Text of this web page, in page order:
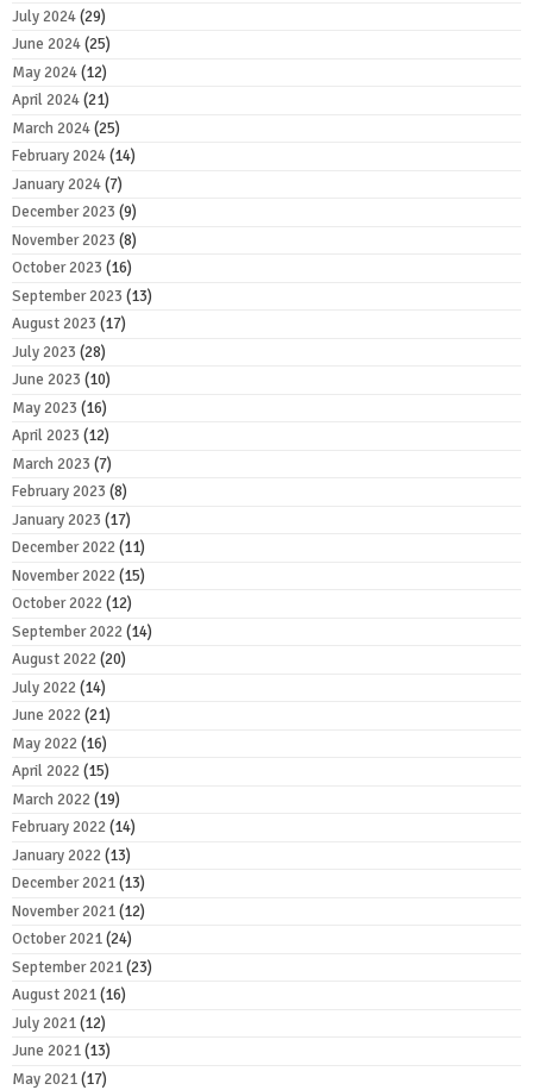
July 2024(29)
June 2024(25)
May 2024(12)
April 2024(21)
March 2024(25)
February 2024(14)
January 2024(7)
December 2023 (9)
November 2023 (8)
October 2023 (16)
September 2023 (13)
August 2023 (17)
July 2023 (28)
June 2023 (10)
May 2023 (16)
April 2023 (12)
March 2023 (7)
February 2023 (8)
January 2023 (17)
December 2022(11)
November 2022(15)
October 2022(12)
September 2022(14)
August 2022(20)
July 2022(14)
June 2022(21)
May 2022(16)
April 2022(15)
March 2022(19)
February 2022(14)
January 2022(13)
December 2021(13)
November 2021(12)
October 2021(24)
September 2021(23)
August 2021(16)
July 2021(12)
June 2021(13)
May 2021(17)